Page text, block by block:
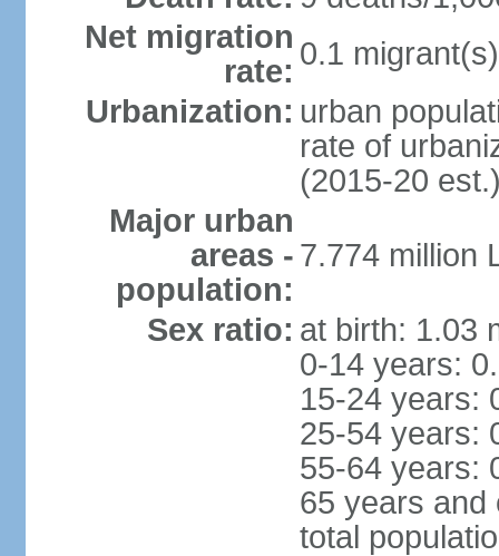
Net migration
rate: 0.1
Urbanization: urban
rate of
(2015-20
Major urban
areas -
population:
7.774 million
Sex ratio: at birth: 1.03
0-14 years:
15-24 years:
25-54 years:
55-64 years:
65 years and
total